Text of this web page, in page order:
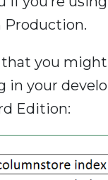
Production.
that you
in your
Edition: